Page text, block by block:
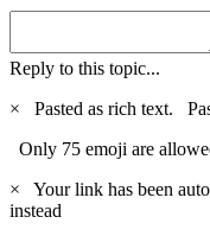
Reply to this topic...
×
Pasted as rich text.
Only 75 emoji are
×
Your link has been
instead